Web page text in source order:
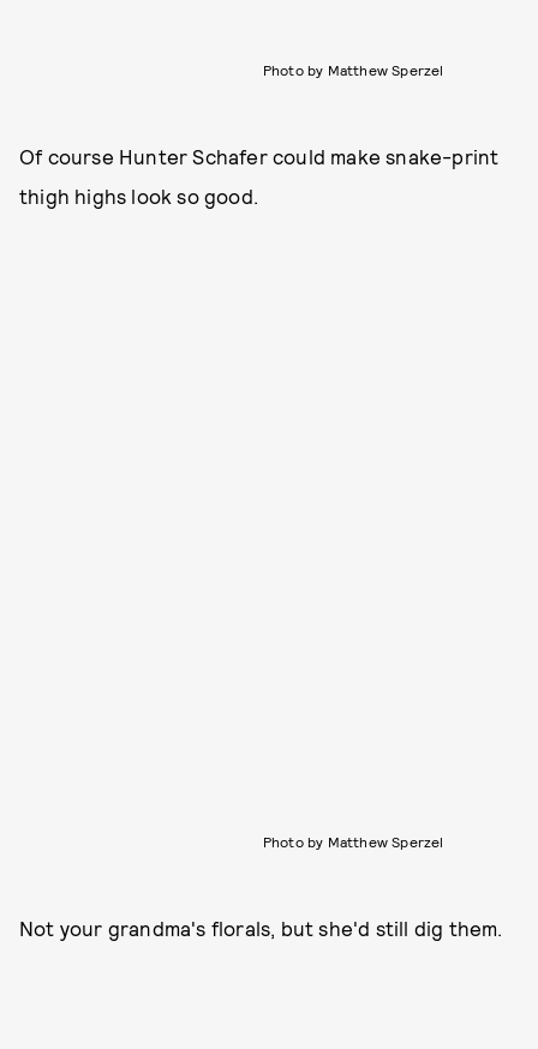
Photo by Matthew Sperzel
Of course Hunter Schafer could make snake-print
thigh highs look so good.
Photo by Matthew Sperzel
Not your grandma's florals, but she'd still dig them.